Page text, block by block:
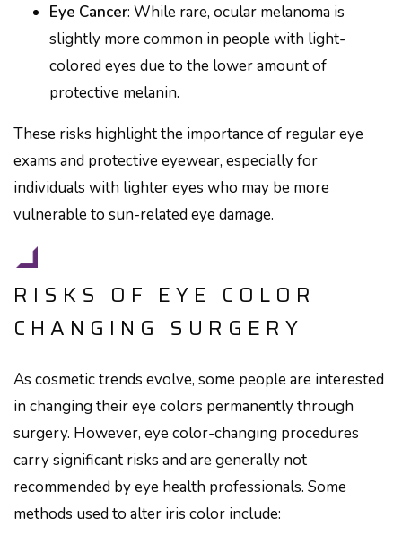
Eye Cancer: While rare, ocular melanoma is
slightly more common in people with light-
colored eyes due to the lower amount of
protective melanin.
These risks highlight the importance of regular eye
exams and protective eyewear, especially for
individuals with lighter eyes who may be more
vulnerable to sun-related eye damage.
RISKS OF EYE COLOR
CHANGING SURGERY
As cosmetic trends evolve, some people are interested
in changing their eye colors permanently through
surgery. However, eye color-changing procedures
carry significant risks and are generally not
recommended by eye health professionals. Some
methods used to alter iris color include: